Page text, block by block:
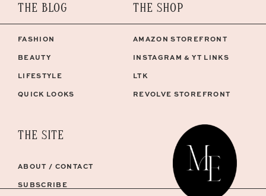
THE BLOG
FASHION
BEAUTY
LIFESTYLE
QUICK LOOKS
THE SHOP
AMAZON STOREFRONT
INSTAGRAM & YT LINKS
LTK
REVOLVE STOREFRONT
THE SITE
ABOUT / CONTACT
SUBSCRIBE